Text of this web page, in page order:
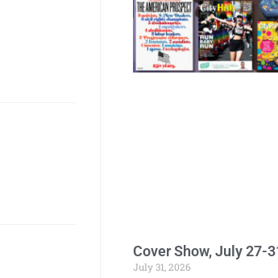
Cover Show, July 27-
July 31, 2026